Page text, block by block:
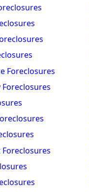
Foreclosures
Foreclosures
Foreclosures